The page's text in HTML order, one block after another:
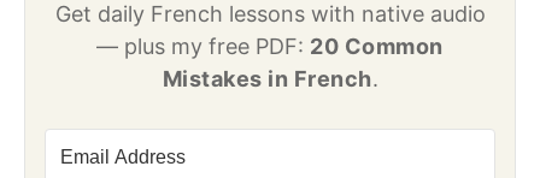
Get daily French lessons with native audio
— plus my free PDF: 20 Common
Mistakes in French.